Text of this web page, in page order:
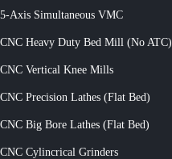
5-Axis Simultaneous VMC
CNC Heavy Duty Bed Mill (No ATC)
CNC Vertical Knee Mills
CNC Precision Lathes (Flat Bed)
CNC Big Bore Lathes (Flat Bed)
CNC Cylincrical Grinders